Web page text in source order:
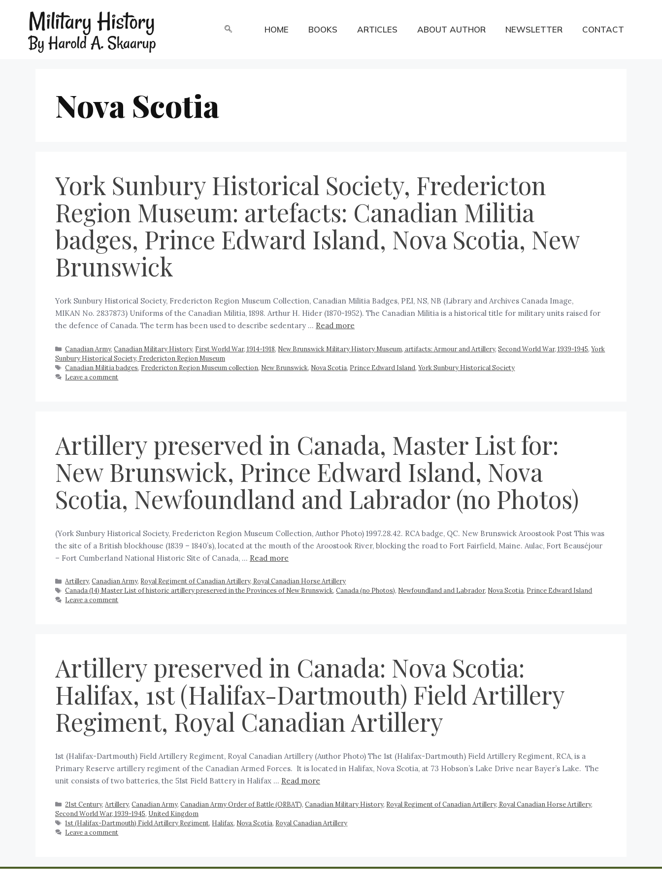
HOME BOOKS ARTICLES ABOUT AUTHOR NEWSLETTER CONTACT
Nova Scotia
York Sunbury Historical Society, Fredericton
Region Museum: artefacts: Canadian Militia
badges, Prince Edward Island, Nova Scotia, New
Brunswick
York Sunbury Historical Society, Fredericton Region Museum Collection, Canadian Militia Badges, PEI, NS, NB (Library and Archives Canada Image,
MIKAN No. 2837873) Uniforms of the Canadian Militia, 1898. Arthur H. Hider (1870-1952). The Canadian Militia is a historical title for military units raised for
the defence of Canada. The term has been used to describe sedentary … Read more
Canadian Army,Canadian Military History, First World War, 1914-1918, New Brunswick Military History Museum, artifacts: Armour and Artillery,Second World War, 1939-1945,York
Sunbury Historical Society, Fredericton Region Museum
Canadian Militia badges, Fredericton Region Museum collection, New Brunswick, Nova Scotia, Prince Edward Island,York Sunbury Historical Society
Leave a comment
Artillery preserved in Canada, Master List for:
New Brunswick, Prince Edward Island, Nova
Scotia, Newfoundland and Labrador (no Photos)
(York Sunbury Historical Society, Fredericton Region Museum Collection, Author Photo) 1997.28.42. RCA badge, QC. New Brunswick Aroostook Post This was
the site of a British blockhouse (1839 – 1840’s), located at the mouth of the Aroostook River, blocking the road to Fort Fairfield, Maine. Aulac, Fort Beauséjour
– Fort Cumberland National Historic Site of Canada, … Read more
Artillery,Canadian Army, Royal Regiment of Canadian Artillery, Royal Canadian Horse Artillery
Canada (14) Master List of historic artillery preserved in the Provinces of New Brunswick,Canada (no Photos), Newfoundland and Labrador, Nova Scotia, Prince Edward Island
Leave a comment
Artillery preserved in Canada: Nova Scotia:
Halifax, 1st (Halifax-Dartmouth) Field Artillery
Regiment, Royal Canadian Artillery
1st (Halifax-Dartmouth) Field Artillery Regiment, Royal Canadian Artillery (Author Photo) The 1st (Halifax-Dartmouth) Field Artillery Regiment, RCA, is a
Primary Reserve artillery regiment of the Canadian Armed Forces. It is located in Halifax, Nova Scotia, at 73 Hobson’s Lake Drive near Bayer’s Lake. The
unit consists of two batteries, the 51st Field Battery in Halifax … Read more
21st Century, Artillery,Canadian Army,Canadian Army Order of Battle (ORBAT),Canadian Military History, Royal Regiment of Canadian Artillery, Royal Canadian Horse Artillery,
Second World War, 1939-1945, United Kingdom
1st (Halifax-Dartmouth) Field Artillery Regiment, Halifax, Nova Scotia, Royal Canadian Artillery
Leave a comment